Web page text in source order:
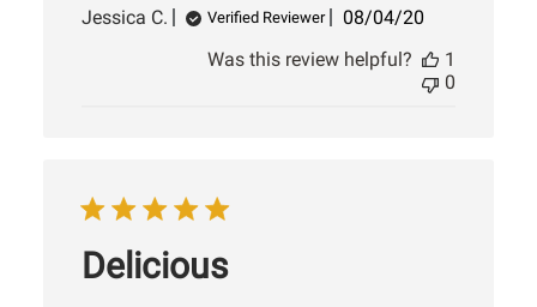
Jessica C. Verified Reviewer
Published
08/04/20
Was this review helpful?
1
0
Delicious